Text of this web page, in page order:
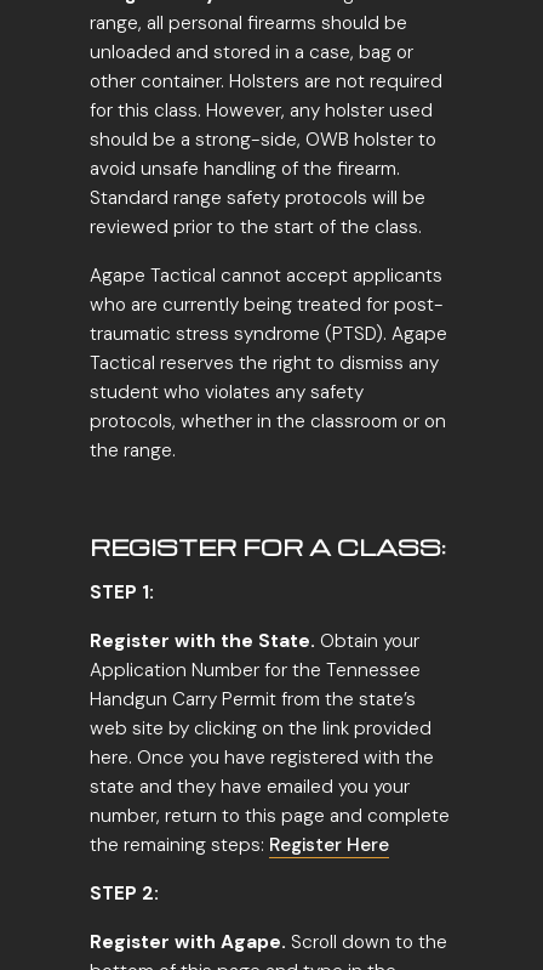
range, all personal firearms should be
unloaded and stored in a case, bag or
other container. Holsters are not required
for this class. However, any holster used
should be a strong-side, OWB holster to
avoid unsafe handling of the firearm.
Standard range safety protocols will be
reviewed prior to the start of the class.
Agape Tactical cannot accept applicants
who are currently being treated for post-
traumatic stress syndrome (PTSD). Agape
Tactical reserves the right to dismiss any
student who violates any safety
protocols, whether in the classroom or on
the range.
REGISTER FOR A CLASS:
STEP 1:
Register with the State. Obtain your
Application Number for the Tennessee
Handgun Carry Permit from the state’s
web site by clicking on the link provided
here. Once you have registered with the
state and they have emailed you your
number, return to this page and complete
the remaining steps: Register Here
STEP 2:
Register with Agape. Scroll down to the